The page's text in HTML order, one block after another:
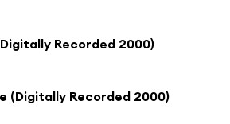
Recorded 2000)
(Digitally Recorded 2000)